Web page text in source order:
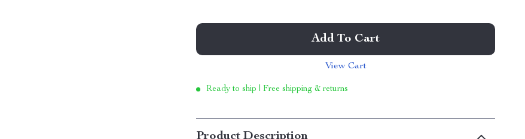
Add To Cart
View Cart
Ready to ship | Free shipping & returns
Product Description